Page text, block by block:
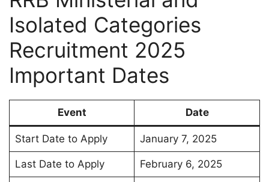
Isolated Categories
Recruitment 2025
Important Dates
Event Date
Start Date to Apply January 7, 2025
Last Date to Apply February 6, 2025